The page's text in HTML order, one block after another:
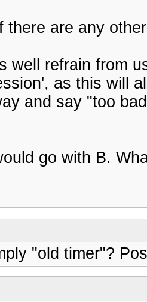
there are any
well refrain from
as this will
and say "too
go with B.
"old timer"?